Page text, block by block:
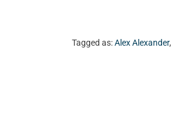
Tagged as:Alex Alexander,